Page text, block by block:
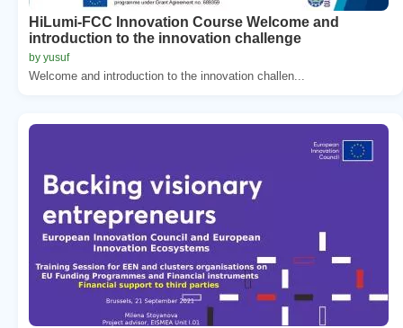
HiLumi-FCC Innovation Course Welcome and
introduction to the innovation challenge
by yusuf
Welcome and introduction to the innovation challen...